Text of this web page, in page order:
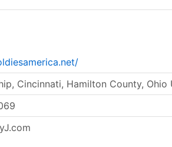
Cincinnati, Hamilton County, Ohio